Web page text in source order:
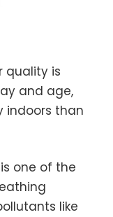
quality is
and age,
indoors than
one of the
like